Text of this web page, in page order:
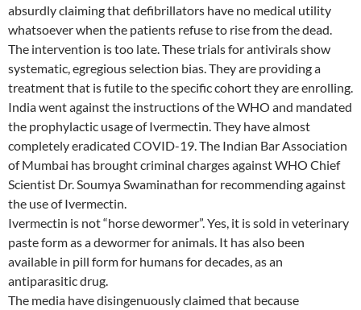
absurdly claiming that defibrillators have no medical utility
whatsoever when the patients refuse to rise from the dead.
The intervention is too late. These trials for antivirals show
systematic, egregious selection bias. They are providing a
treatment that is futile to the specific cohort they are enrolling.
India went against the instructions of the WHO and mandated
the prophylactic usage of Ivermectin. They have almost
completely eradicated COVID-19. The Indian Bar Association
of Mumbai has brought criminal charges against WHO Chief
Scientist Dr. Soumya Swaminathan for recommending against
the use of Ivermectin.
Ivermectin is not “horse dewormer”. Yes, it is sold in veterinary
paste form as a dewormer for animals. It has also been
available in pill form for humans for decades, as an
antiparasitic drug.
The media have disingenuously claimed that because